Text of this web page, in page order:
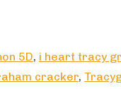
5D, i heart tracy
cracker,